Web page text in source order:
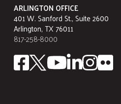
ARLINGTON OFFICE
401 W. Sanford St., Suite 2600
Arlington, TX 76011
817-258-8000